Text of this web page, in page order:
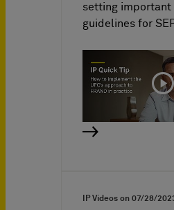
setting important
guidelines for
IP Videos on 07/28/